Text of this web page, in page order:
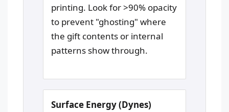
printing. Look for >90% opacity
to prevent "ghosting" where
the gift contents or internal
patterns show through.
Surface Energy (Dynes)